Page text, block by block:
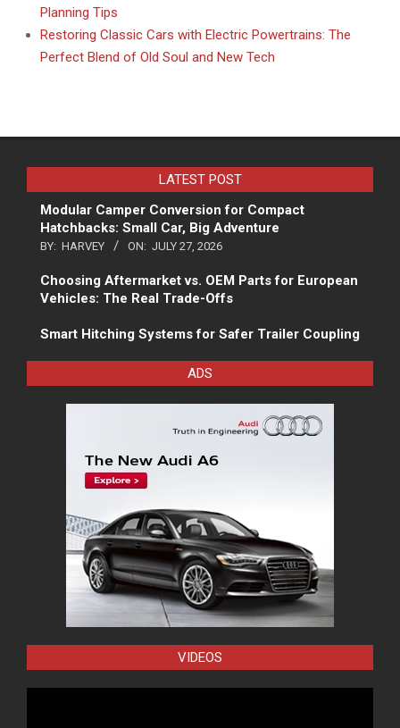
Planning Tips
Restoring Classic Cars with Electric Powertrains: The
Perfect Blend of Old Soul and New Tech
LATEST POST
Modular Camper Conversion for Compact
Hatchbacks: Small Car, Big Adventure
BY: HARVEY ON: JULY 27, 2026
Choosing Aftermarket vs. OEM Parts for European
Vehicles: The Real Trade-Offs
Smart Hitching Systems for Safer Trailer Coupling
ADS
VIDEOS